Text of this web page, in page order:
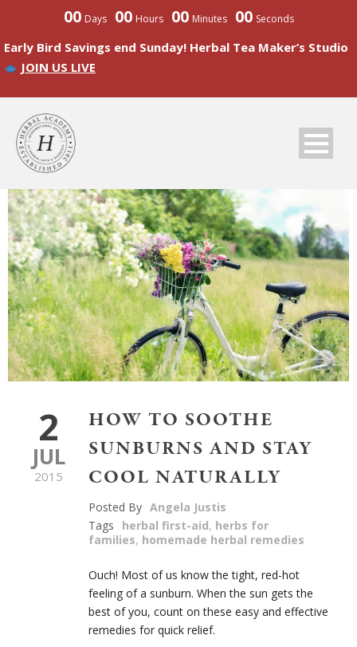
00 Days 00 Hours 00 Minutes 00 Seconds
Early Bird Savings end Sunday! Herbal Tea Maker’s Studio
JOIN US LIVE
2
JUL
2015
HOW TO SOOTHE
SUNBURNS AND STAY
COOL NATURALLY
Posted By Angela Justis
Tags
herbal first-aid, herbs for
families, homemade herbal remedies
Ouch! Most of us know the tight, red-hot
feeling of a sunburn. When the sun gets the
best of you, count on these easy and effective
remedies for quick relief.